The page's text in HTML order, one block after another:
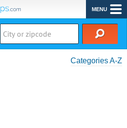
MENU
Categories A-Z